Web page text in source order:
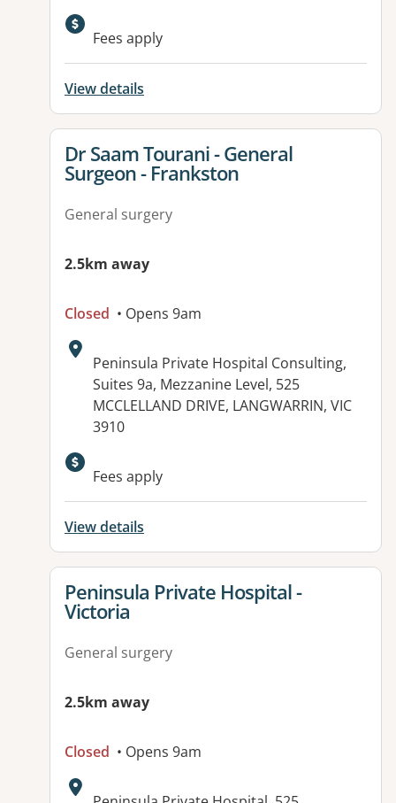
Available facilities:
Fees apply
View details
View details for
Dr Saam Tourani - General
Surgeon - Frankston
General surgery
2.5km away
Closed • Opens 9am
Address:
Peninsula Private Hospital Consulting,
Suites 9a, Mezzanine Level, 525
MCCLELLAND DRIVE, LANGWARRIN, VIC
3910
Fees apply
View details
View details for
Peninsula Private Hospital -
Victoria
General surgery
2.5km away
Closed • Opens 9am